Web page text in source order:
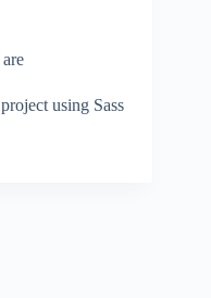
using Sass